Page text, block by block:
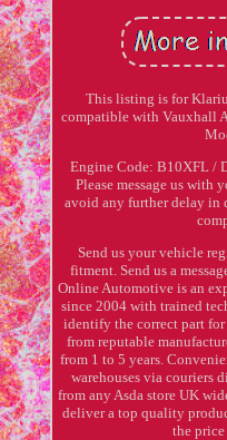
This listing is for
compatible with Vauxhall
Engine Code: B10XFL /
Please message us with
avoid any further delay in
Send us your vehicle
fitment. Send us a
Online Automotive is an
since 2004 with trained
identify the correct part
from reputable
from 1 to 5 years.
warehouses via couriers
from any Asda store UK
deliver a top quality
the